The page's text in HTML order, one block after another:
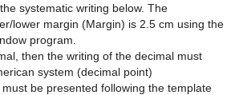
systematic writing below. The
lower margin (Margin) is 2.5 cm using the
program.
then the writing of the decimal must
system (decimal point)
be presented following the template